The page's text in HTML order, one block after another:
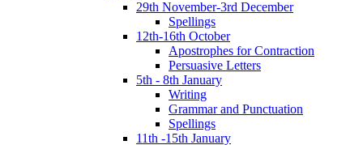
29th November-3rd December
Spellings
12th-16th October
Apostrophes for Contraction
Persuasive Letters
5th - 8th January
Writing
Grammar and Punctuation
Spellings
11th -15th January